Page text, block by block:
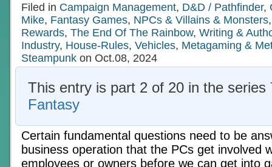
Filed in Campaign Management, D&D / Pathfinder,
Mike, Fantasy Games, NPCs & Villains & Monsters
Rewards, The End Of The Rainbow, Writing &
Industry, House-Rules, Vehicles, Metagaming &
Steampunk on Oct.08, 2024
This entry is part 2 of 20 in the series
Fantasy
Certain fundamental questions need to be
business operation that the PCs get involved
employees or owners before we can get into